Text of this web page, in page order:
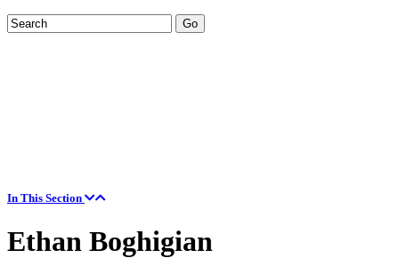
In This Section
Ethan Boghigian